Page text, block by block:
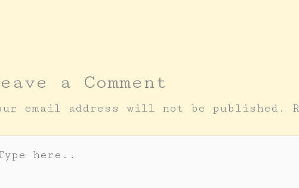
a Comment
email address will not be published.